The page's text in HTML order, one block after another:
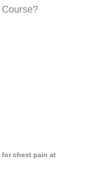
for chest pain at